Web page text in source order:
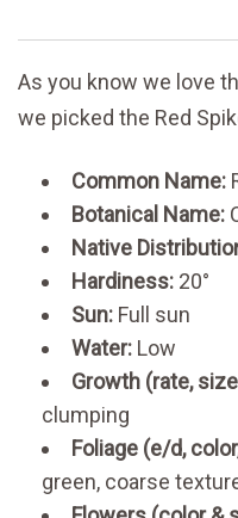
As you know we love
we picked the Red
Common Name:
Botanical Name:
Native
Hardiness: 20°
Sun: Full sun
Water: Low
Growth (rate,
clumping
Foliage (e/d,
green, coarse